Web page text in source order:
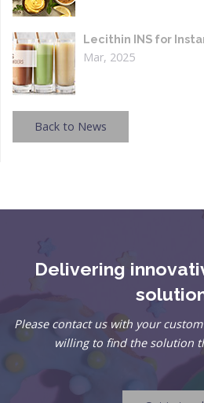
Lecithin INS for
Mar, 2025
Back to News
Delivering
Please contact us with your
willing to find the solution